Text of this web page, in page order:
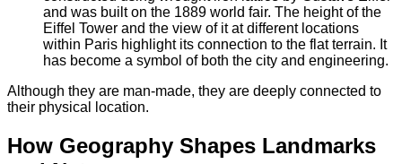
and was built on the 1889 world fair. The height of the
Eiffel Tower and the view of it at different locations
within Paris highlight its connection to the flat terrain. It
has become a symbol of both the city and engineering.
Although they are man-made, they are deeply connected to
their physical location.
How Geography Shapes Landmarks